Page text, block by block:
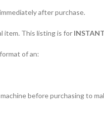
after purchase.
item. This listing is for
of an:
before purchasing to